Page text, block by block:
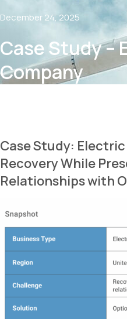
December 24, 2025
Case Study –
Company
Case Study:
Recovery While
Relationships with